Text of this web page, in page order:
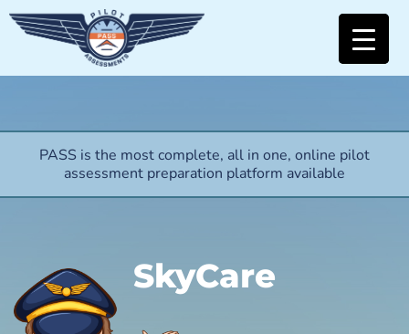
PASS is the most complete, all in one, online pilot
assessment preparation platform available
SkyCare